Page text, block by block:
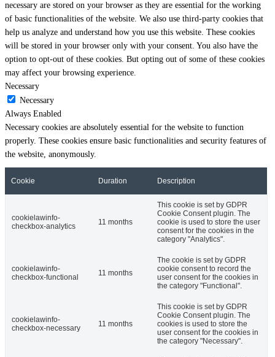
necessary are stored on your browser as they are essential for the working
of basic functionalities of the website. We also use third-party cookies that
help us analyze and understand how you use this website. These cookies
will be stored in your browser only with your consent. You also have the
option to opt-out of these cookies. But opting out of some of these cookies
may affect your browsing experience.
Necessary
Necessary
Always Enabled
Necessary cookies are absolutely essential for the website to function
properly. These cookies ensure basic functionalities and security features of
the website, anonymously.
Cookie Duration Description
cookielawinfo-
checkbox-analytics
11 months
This cookie is set by GDPR
Cookie Consent plugin. The
cookie is used to store the user
consent for the cookies in the
category "Analytics".
cookielawinfo-
checkbox-functional
11 months
The cookie is set by GDPR
cookie consent to record the
user consent for the cookies in
the category "Functional".
cookielawinfo-
checkbox-necessary
11 months
This cookie is set by GDPR
Cookie Consent plugin. The
cookies is used to store the
user consent for the cookies in
the category "Necessary".